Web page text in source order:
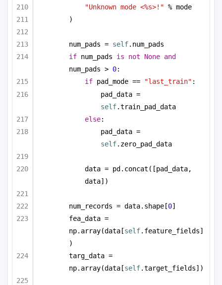
"Unknown mode <%s>!" % mode
)
num_pads = self.num_pads
if num_pads is not None and
num_pads > 0:
if pad_mode == "last_train" :
self.train_pad_data
else:
self.zero_pad_data
data = pd.concat([pad_data,
data])
num_records = data.shape[0]
fea_data =
np.array(data[self.feature_fields]
)
targ_data =
np.array(data[self.target_fields])